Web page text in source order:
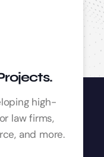
high-
law firms,
and more.